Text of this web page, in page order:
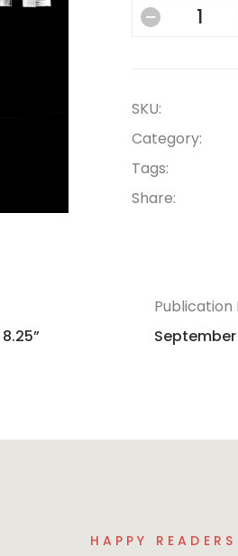
SKU:
Category:
Tags:
Share:
Publication
HAPPY READERS